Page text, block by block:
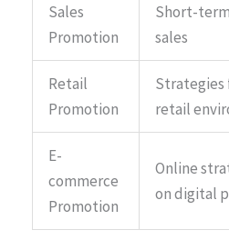
Sales
Promotion
Short-
sales
Retail
Promotion
Strategies
retail
E-
commerce
Promotion
Online
on digital